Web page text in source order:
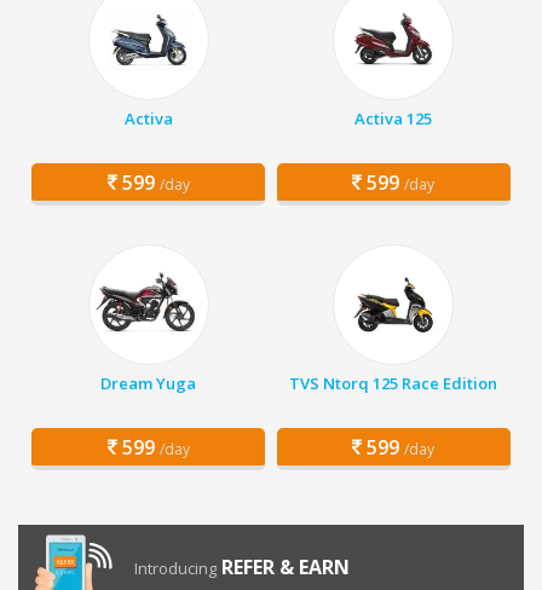
Activa
599 /day
Activa 125
599 /day
Dream Yuga
599 /day
TVS Ntorq 125 Race Edition
599 /day
Introducing REFER & EARN